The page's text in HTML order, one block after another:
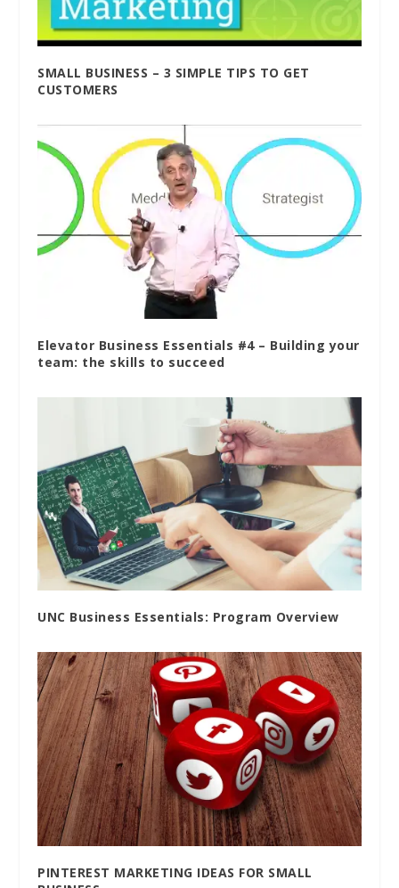
SMALL BUSINESS – 3 SIMPLE TIPS TO GET
CUSTOMERS
Elevator Business Essentials #4 – Building your
team: the skills to succeed
UNC Business Essentials: Program Overview
PINTEREST MARKETING IDEAS FOR SMALL